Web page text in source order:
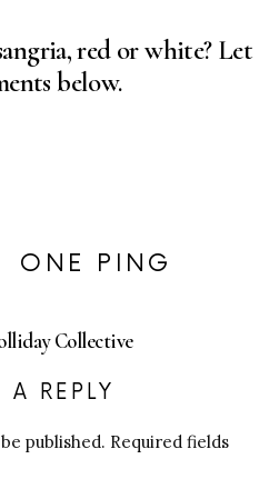
red or white? Let
below.
ONE PING
Collective
A REPLY
published. Required fields